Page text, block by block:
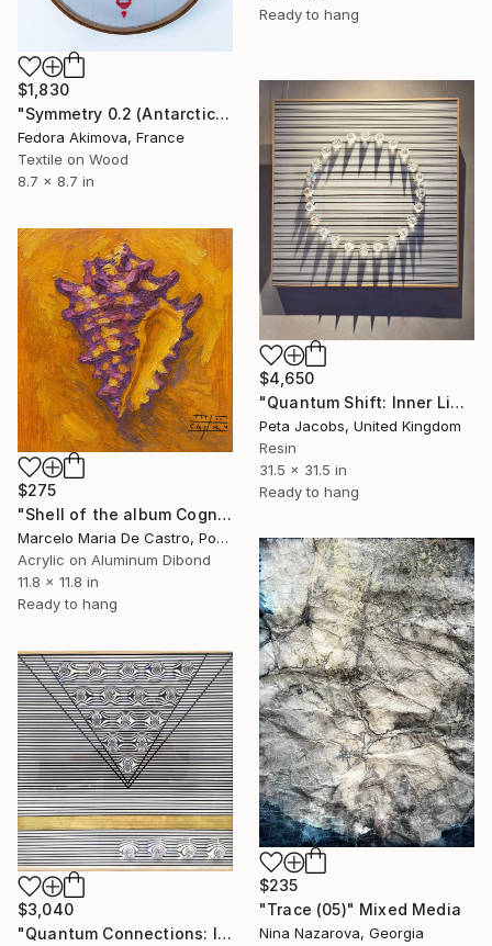
Ready to hang
$1,830
"Symmetry 0.2 (Antarctica)" Mixed Media
Fedora Akimova, France
Textile on Wood
8.7 x 8.7 in
$4,650
"Quantum Shift: Inner Light #14" Mixed Media
Peta Jacobs, United Kingdom
Resin
31.5 x 31.5 in
Ready to hang
$275
"Shell of the album Cognitive Distortion" Mixed Media
Marcelo Maria De Castro, Portugal
Acrylic on Aluminum Dibond
11.8 x 11.8 in
Ready to hang
$235
"Trace (05)" Mixed Media
Nina Nazarova, Georgia
$3,040
"Quantum Connections: Inner Light #3" Mixed Media